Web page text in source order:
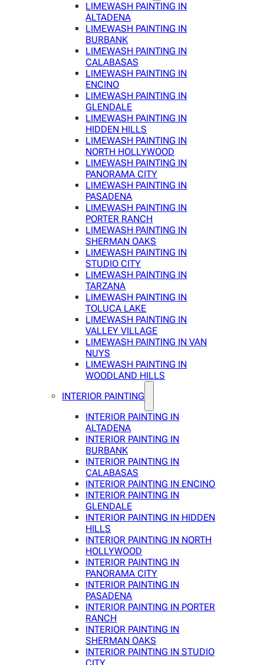
LIMEWASH PAINTING IN
ALTADENA
LIMEWASH PAINTING IN
BURBANK
LIMEWASH PAINTING IN
CALABASAS
LIMEWASH PAINTING IN
ENCINO
LIMEWASH PAINTING IN
GLENDALE
LIMEWASH PAINTING IN
HIDDEN HILLS
LIMEWASH PAINTING IN
NORTH HOLLYWOOD
LIMEWASH PAINTING IN
PANORAMA CITY
LIMEWASH PAINTING IN
PASADENA
LIMEWASH PAINTING IN
PORTER RANCH
LIMEWASH PAINTING IN
SHERMAN OAKS
LIMEWASH PAINTING IN
STUDIO CITY
LIMEWASH PAINTING IN
TARZANA
LIMEWASH PAINTING IN
TOLUCA LAKE
LIMEWASH PAINTING IN
VALLEY VILLAGE
LIMEWASH PAINTING IN VAN
NUYS
LIMEWASH PAINTING IN
WOODLAND HILLS
INTERIOR PAINTING
INTERIOR PAINTING IN
ALTADENA
INTERIOR PAINTING IN
BURBANK
INTERIOR PAINTING IN
CALABASAS
INTERIOR PAINTING IN ENCINO
INTERIOR PAINTING IN
GLENDALE
INTERIOR PAINTING IN HIDDEN
HILLS
INTERIOR PAINTING IN NORTH
HOLLYWOOD
INTERIOR PAINTING IN
PANORAMA CITY
INTERIOR PAINTING IN
PASADENA
INTERIOR PAINTING IN PORTER
RANCH
INTERIOR PAINTING IN
SHERMAN OAKS
INTERIOR PAINTING IN STUDIO